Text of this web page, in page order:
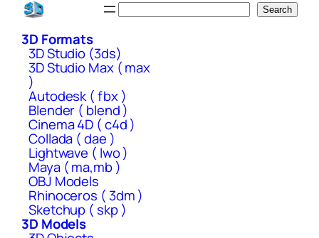
Skip
content
Search
3D Formats
3D Studio (3ds)
3D Studio Max ( max
)
Autodesk ( fbx )
Blender ( blend )
Cinema 4D ( c4d )
Collada ( dae )
Lightwave ( lwo )
Maya ( ma,mb )
OBJ Models
Rhinoceros ( 3dm )
Sketchup ( skp )
3D Models